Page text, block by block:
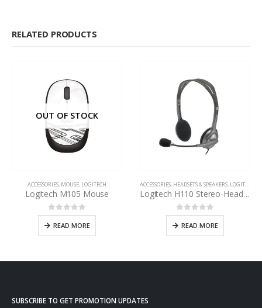
RELATED PRODUCTS
OUT OF STOCK
ACCESSORIES, MOUSE, LOGITECH
Logitech M105 Mouse
0out of 5
READ MORE
ACCESSORIES, HEADSETS & SPEAKERS, LOGITECH
Logitech H110 Stereo-Headset
0out of 5
READ MORE
SUBSCRIBE TO GET PROMOTION UPDATES